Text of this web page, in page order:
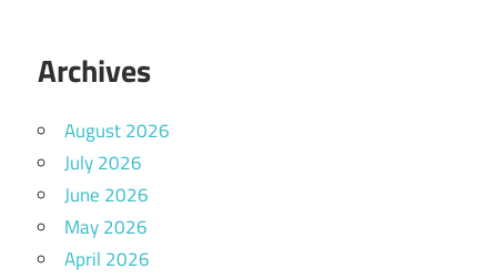
Archives
August 2026
July 2026
June 2026
May 2026
April 2026